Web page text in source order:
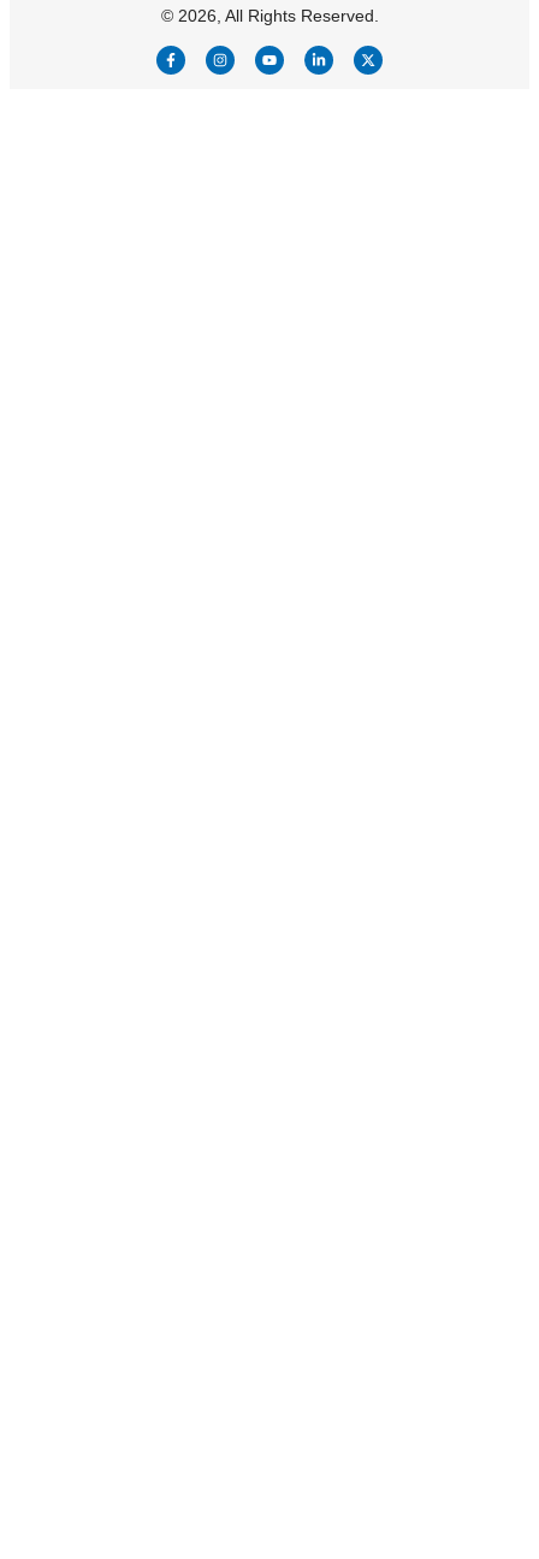
© 2026, All Rights Reserved.